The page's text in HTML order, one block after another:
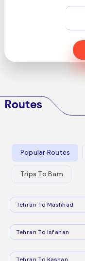
Routes
Popular Routes
Trips To Bam
Tehran To Mashhad
Tehran To Isfahan
Tehran To Kashan